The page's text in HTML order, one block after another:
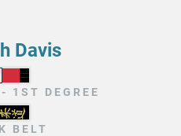
Davis
1ST DEGREE
BELT